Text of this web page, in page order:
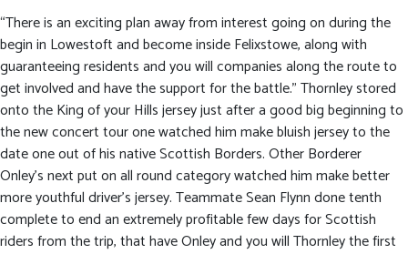
“There is an exciting plan away from interest going on during the
begin in Lowestoft and become inside Felixstowe, along with
guaranteeing residents and you will companies along the route to
get involved and have the support for the battle.” Thornley stored
onto the King of your Hills jersey just after a good big beginning to
the new concert tour one watched him make bluish jersey to the
date one out of his native Scottish Borders. Other Borderer
Onley’s next put on all round category watched him make better
more youthful driver’s jersey. Teammate Sean Flynn done tenth
complete to end an extremely profitable few days for Scottish
riders from the trip, that have Onley and you will Thornley the first